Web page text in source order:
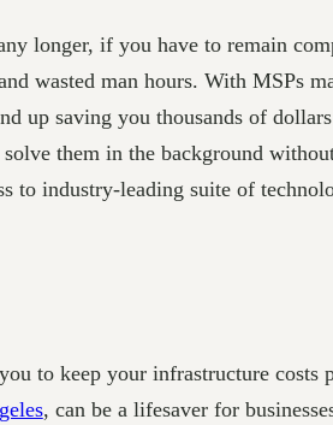
longer, if you have to remain
wasted man hours. With MSPs
up saving you thousands of
them in the background
to industry-leading suite of
to keep your infrastructure costs
, can be a lifesaver for